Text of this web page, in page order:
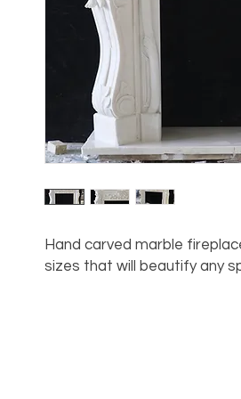
Hand carved marble
sizes that will beautify any